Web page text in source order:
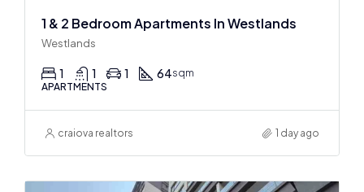
1 & 2 Bedroom Apartments In Westlands
Westlands
1 1 1 64sqm
APARTMENTS
craiova realtors 1 day ago